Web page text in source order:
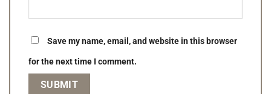
Save my name, email, and website in this browser
for the next time I comment.